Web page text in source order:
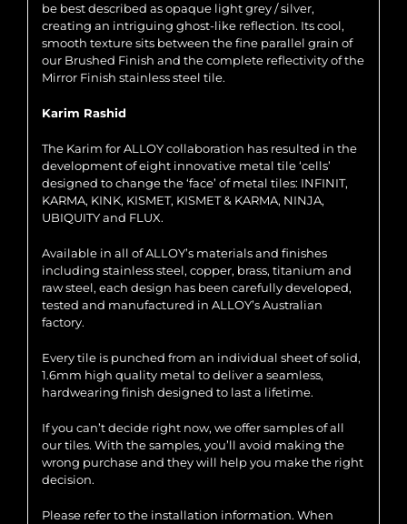
be best described as opaque light grey / silver,
creating an intriguing ghost-like reflection. Its cool,
smooth texture sits between the fine parallel grain of
our Brushed Finish and the complete reflectivity of the
Mirror Finish stainless steel tile.
Karim Rashid
The Karim for ALLOY collaboration has resulted in the
development of eight innovative metal tile ‘cells’
designed to change the ‘face’ of metal tiles: INFINIT,
KARMA, KINK, KISMET, KISMET & KARMA, NINJA,
UBIQUITY and FLUX.
Available in all of ALLOY’s materials and finishes
including stainless steel, copper, brass, titanium and
raw steel, each design has been carefully developed,
tested and manufactured in ALLOY’s Australian
factory.
Every tile is punched from an individual sheet of solid,
1.6mm high quality metal to deliver a seamless,
hardwearing finish designed to last a lifetime.
If you can’t decide right now, we offer samples of all
our tiles. With the samples, you’ll avoid making the
wrong purchase and they will help you make the right
decision.
Please refer to the installation information. When